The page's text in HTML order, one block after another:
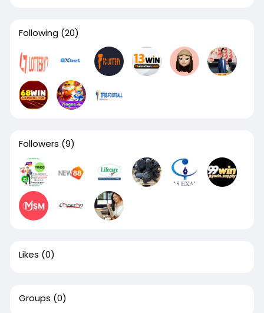
Following (20)
Followers (9)
Likes (0)
Groups (0)